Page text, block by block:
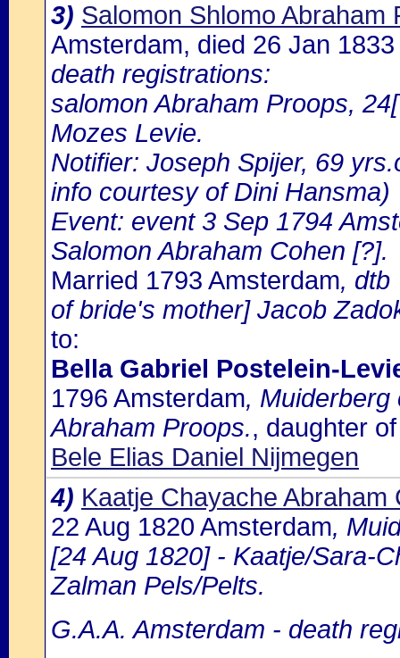
3) Salomon Shlomo Abraham
Amsterdam, died 26 Jan
death registrations:
salomon Abraham Proops,
Mozes Levie.
Notifier: Joseph Spijer, 69
info courtesy of Dini Hansma)
Event: event 3 Sep 1794
Salomon Abraham Cohen [?].
Married 1793 Amsterdam, dtb
of bride's mother] Jacob
to:
Bella Gabriel Postelein-
1796 Amsterdam, Muiderberg
Abraham Proops., daughter
Bele Elias Daniel Nijmegen
4) Kaatje Chayache Abraham
22 Aug 1820 Amsterdam,
[24 Aug 1820] - Kaatje/Sara-
Zalman Pels/Pelts.
G.A.A. Amsterdam - death